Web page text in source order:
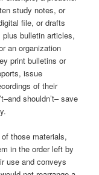
study notes, or
file, or drafts
bulletin articles,
an organization
print bulletins or
issue
of their
shouldn’t– save
those materials,
in the order left by
use and conveys